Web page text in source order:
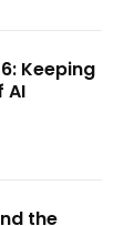
Keeping
AI
the